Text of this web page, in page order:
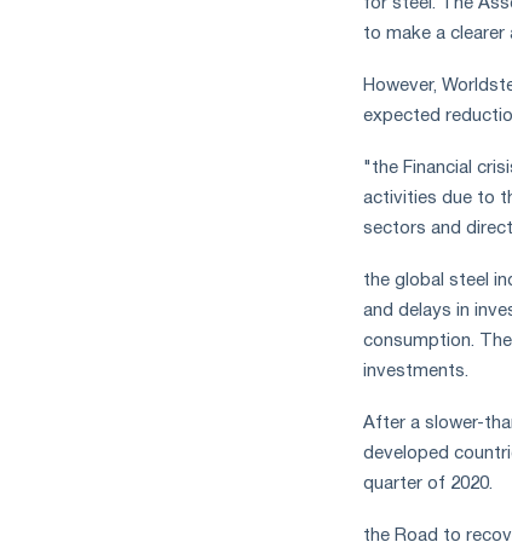
for steel. The
to make a
However,
expected
"the Financial
activities due to
sectors and
the global steel
and delays in
consumption.
investments.
After a slower-
developed
quarter of 2020.
the Road to